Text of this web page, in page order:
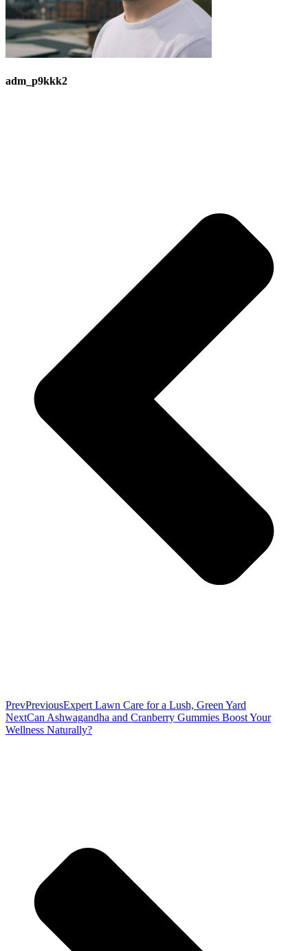
adm_p9kkk2
PrevPreviousExpert Lawn Care for a Lush, Green Yard
NextCan Ashwagandha and Cranberry Gummies Boost Your
Wellness Naturally?